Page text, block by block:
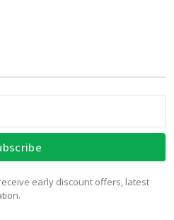
early discount offers, latest